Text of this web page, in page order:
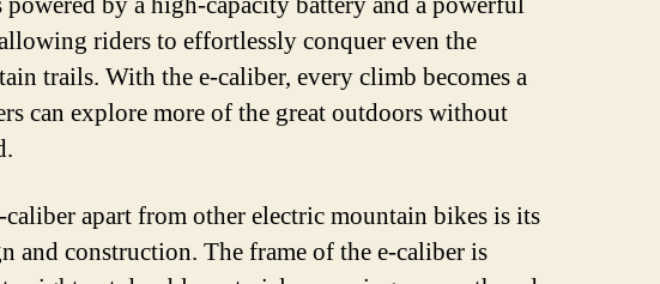
riders to effortlessly conquer even the
trails. With the e-caliber, every climb becomes a
can explore more of the great outdoors without
caliber apart from other electric mountain bikes is its
and construction. The frame of the e-caliber is